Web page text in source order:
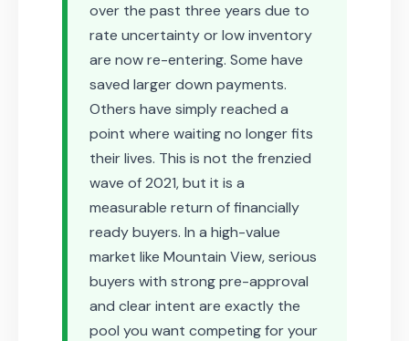
over the past three years due to
rate uncertainty or low inventory
are now re-entering. Some have
saved larger down payments.
Others have simply reached a
point where waiting no longer fits
their lives. This is not the frenzied
wave of 2021, but it is a
measurable return of financially
ready buyers. In a high-value
market like Mountain View, serious
buyers with strong pre-approval
and clear intent are exactly the
pool you want competing for your